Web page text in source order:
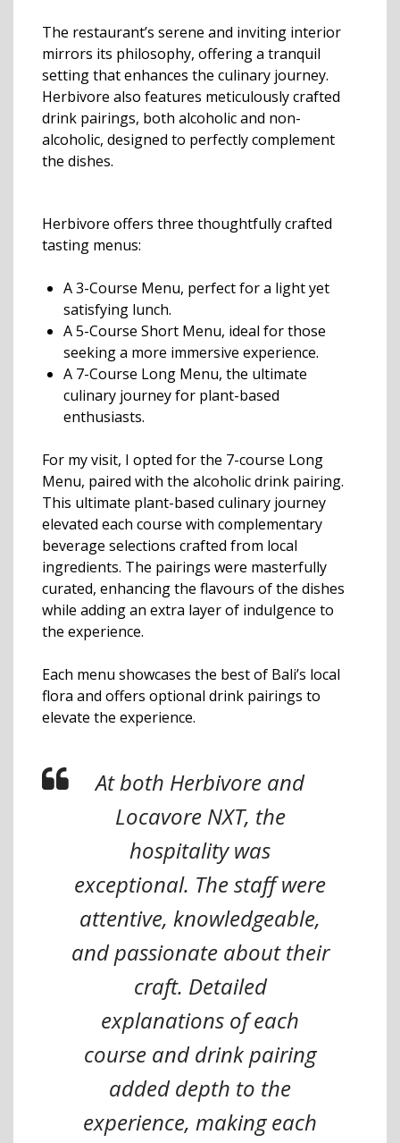
The restaurant’s serene and inviting interior
mirrors its philosophy, offering a tranquil
setting that enhances the culinary journey.
Herbivore also features meticulously crafted
drink pairings, both alcoholic and non-
alcoholic, designed to perfectly complement
the dishes.
Herbivore offers three thoughtfully crafted
tasting menus:
A 3-Course Menu, perfect for a light yet
satisfying lunch.
A 5-Course Short Menu, ideal for those
seeking a more immersive experience.
A 7-Course Long Menu, the ultimate
culinary journey for plant-based
enthusiasts.
For my visit, I opted for the 7-course Long
Menu, paired with the alcoholic drink pairing.
This ultimate plant-based culinary journey
elevated each course with complementary
beverage selections crafted from local
ingredients. The pairings were masterfully
curated, enhancing the flavours of the dishes
while adding an extra layer of indulgence to
the experience.
Each menu showcases the best of Bali’s local
flora and offers optional drink pairings to
elevate the experience.
At both Herbivore and
Locavore NXT, the
hospitality was
exceptional. The staff were
attentive, knowledgeable,
and passionate about their
craft. Detailed
explanations of each
course and drink pairing
added depth to the
experience, making each